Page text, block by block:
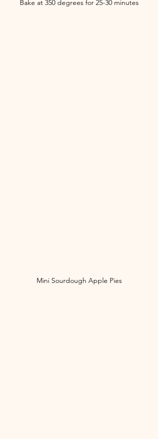
Bake at 350 degrees for 25-30 minutes
Mini Sourdough Apple Pies